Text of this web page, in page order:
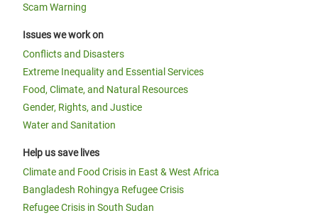
Scam Warning
Issues we work on
Conflicts and Disasters
Extreme Inequality and Essential Services
Food, Climate, and Natural Resources
Gender, Rights, and Justice
Water and Sanitation
Help us save lives
Climate and Food Crisis in East & West Africa
Bangladesh Rohingya Refugee Crisis
Refugee Crisis in South Sudan